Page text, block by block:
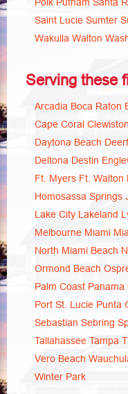
Saint Lucie Sumter
Wakulla Walton
Serving these
Arcadia Boca Raton
Cape Coral Clewiston
Daytona Beach
Deltona Destin
Ft. Myers Ft. Walton
Homosassa Springs
Lake City Lakeland
Melbourne Miami
North Miami Beach
Ormond Beach
Palm Coast Panama
Port St. Lucie Punta
Sebastian Sebring
Tallahassee Tampa
Vero Beach
Winter Park